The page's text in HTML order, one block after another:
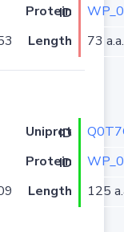
Protein ID
Length 73 a.a.
Uniprot ID
Protein ID
Length 125